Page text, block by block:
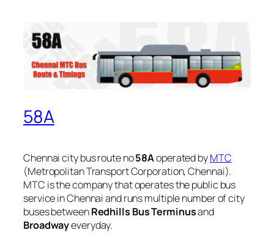
58A
Chennai city bus route no58Aoperated byMTC
(Metropolitan Transport Corporation, Chennai).
MTC is the company that operates the public bus
service in Chennai and runs multiple number of city
buses betweenRedhills Bus Terminusand
Broadwayeveryday.